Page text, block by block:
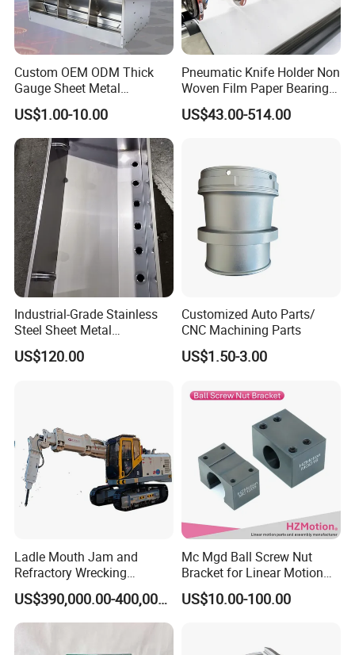
A: CNC machines move at a very high rate of speed combined
with a massive amount of torque. Maintaining the desired fixed
position throughout the force of cutting ensures repeatable
results. If the part moves while being machined, the high
tolerances of the part will be compromised. Therefore machining
a "jig" or workholding fixture may be required in order to
complete the part.
Custom OEM ODM Thick
Gauge Sheet Metal
Fabrication for Extra Thick
6mm~25mm ISO 9001
US$1.00-10.00
Pneumatic Knife Holder Non
Woven Film Paper Bearing
Round Blade Slitting Knife
US$43.00-514.00
Industrial-Grade Stainless
Steel Sheet Metal
Fabrications - CNC Forming
& Welding Solutions
US$120.00
Customized Auto Parts/
CNC Machining Parts
US$1.50-3.00
Ladle Mouth Jam and
Refractory Wrecking
Machine
US$390,000.00-400,000.00
Mc Mgd Ball Screw Nut
Bracket for Linear Motion
Applications
US$10.00-100.00